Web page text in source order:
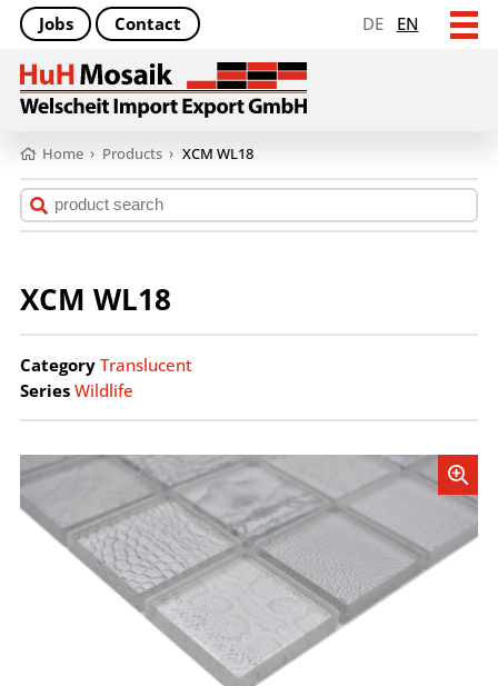
DE EN
Jobs Contact
Home › Products › XCM WL18
XCM WL18
Category Translucent
Series Wildlife